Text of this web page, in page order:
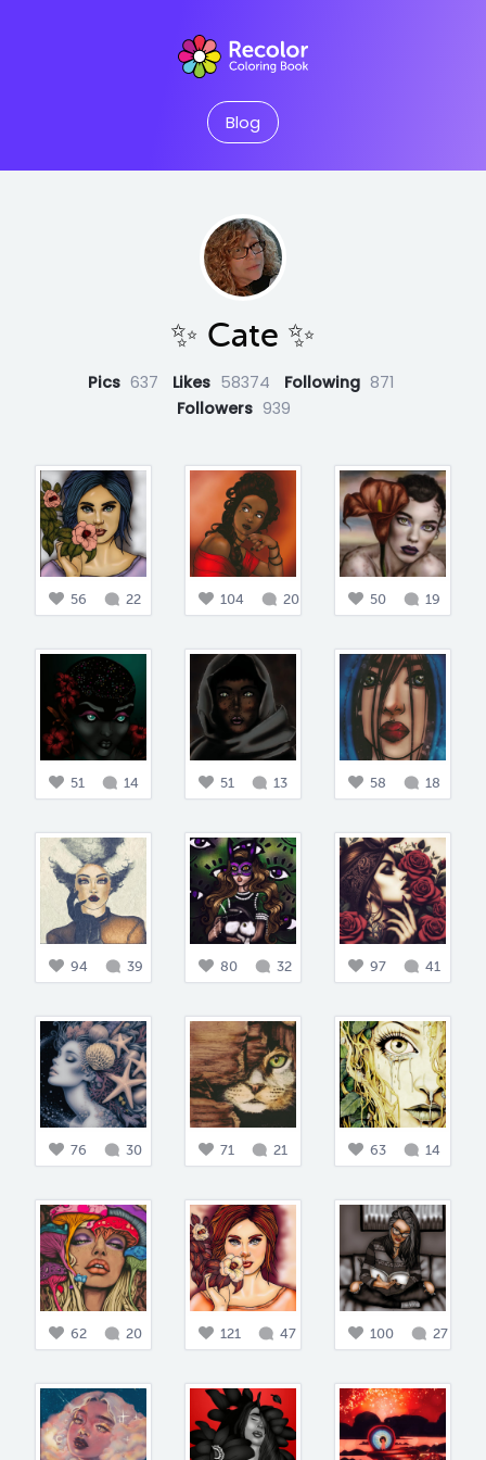
Blog
✨️ Cate ✨️
Pics 637 Likes 58374 Following 871
Followers 939
56 22 104 20 50 19
51 14 51 13 58 18
94 39 80 32 97 41
76 30 71 21 63 14
62 20 121 47 100 27